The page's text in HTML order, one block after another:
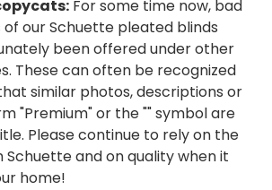
For some time now, bad
our Schuette pleated blinds
been offered under other
These can often be recognized
similar photos, descriptions or
"Premium" or the "" symbol are
Please continue to rely on the
Schuette and on quality when it
home!